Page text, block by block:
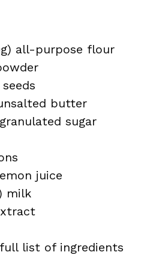
all-purpose flour
butter
sugar
juice
milk
list of ingredients